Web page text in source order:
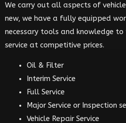
We carry out all aspects of
new, we have a fully equipped
necessary tools and knowledge
service at competitive prices.
Oil & Filter
Interim Service
Full Service
Major Service or Inspection
Vehicle Repair Service